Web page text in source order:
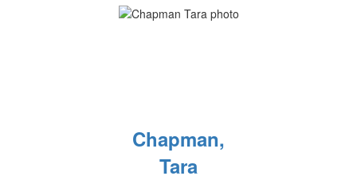
Chapman,
Tara